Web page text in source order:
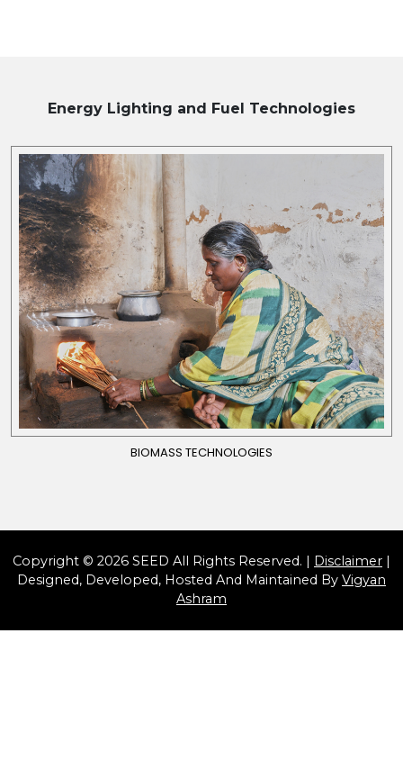
Energy Lighting and Fuel Technologies
BIOMASS TECHNOLOGIES
Copyright © 2026 SEED All Rights Reserved. | Disclaimer |
Designed, Developed, Hosted And Maintained By Vigyan
Ashram